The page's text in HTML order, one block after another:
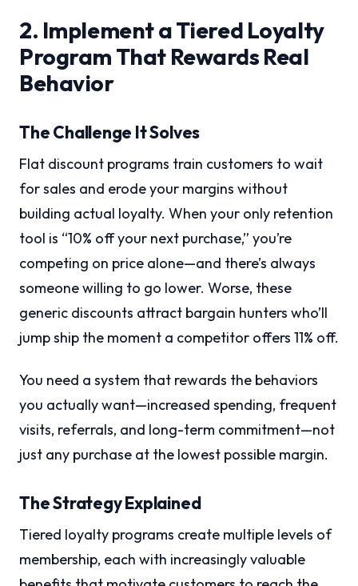
2. Implement a Tiered Loyalty
Program That Rewards Real
Behavior
The Challenge It Solves
Flat discount programs train customers to wait
for sales and erode your margins without
building actual loyalty. When your only retention
tool is “10% off your next purchase,” you’re
competing on price alone—and there’s always
someone willing to go lower. Worse, these
generic discounts attract bargain hunters who’ll
jump ship the moment a competitor offers 11% off.
You need a system that rewards the behaviors
you actually want—increased spending, frequent
visits, referrals, and long-term commitment—not
just any purchase at the lowest possible margin.
The Strategy Explained
Tiered loyalty programs create multiple levels of
membership, each with increasingly valuable